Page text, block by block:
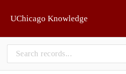
UChicago Knowledge